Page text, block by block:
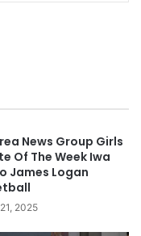
News Group Girls
Of The Week Iwa
James Logan
2025